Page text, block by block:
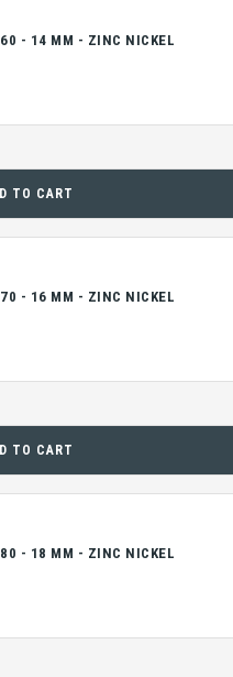
60 - 14 MM - ZINC NICKEL
TO CART
70 - 16 MM - ZINC NICKEL
TO CART
80 - 18 MM - ZINC NICKEL